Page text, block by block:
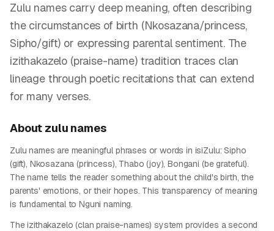
Zulu names carry deep meaning, often describing
the circumstances of birth (Nkosazana/princess,
Sipho/gift) or expressing parental sentiment. The
izithakazelo (praise-name) tradition traces clan
lineage through poetic recitations that can extend
for many verses.
About zulu names
Zulu names are meaningful phrases or words in isiZulu: Sipho
(gift), Nkosazana (princess), Thabo (joy), Bongani (be grateful).
The name tells the reader something about the child's birth, the
parents' emotions, or their hopes. This transparency of meaning
is fundamental to Nguni naming.
The izithakazelo (clan praise-names) system provides a second